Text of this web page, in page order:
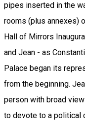
pipes inserted in the
rooms (plus annexes)
Hall of Mirrors
and Jean - as
Palace began its
from the beginning.
person with broad
to devote to a political